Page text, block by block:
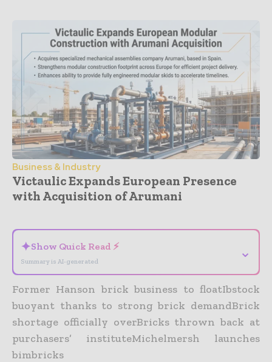
Business & Industry
Victaulic Expands European Presence
with Acquisition of Arumani
✦Show Quick Read ⚡
Summary is AI-generated
⌄
Former Hanson brick business to floatIbstock
buoyant thanks to strong brick demandBrick
shortage officially overBricks thrown back at
purchasers’ instituteMichelmersh launches
bimbricks